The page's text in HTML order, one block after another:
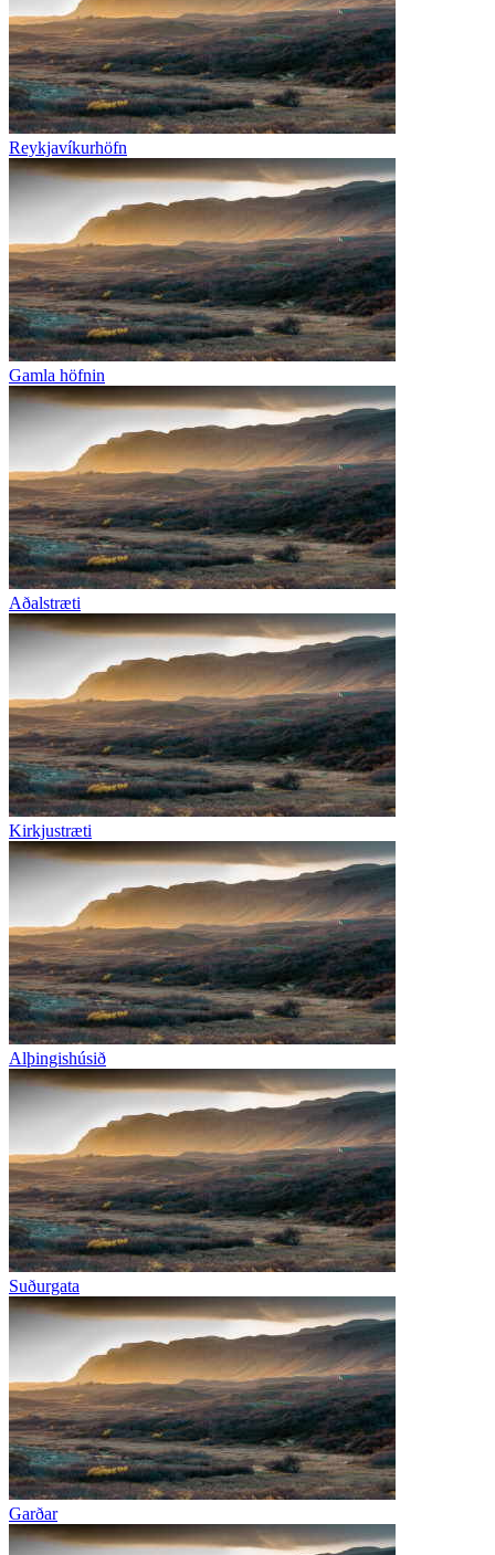
Reykjavíkurhöfn
Gamla höfnin
Aðalstræti
Kirkjustræti
Alþingishúsið
Suðurgata
Garðar